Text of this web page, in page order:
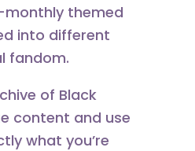
monthly themed
into different
fandom.
of Black
content and use
what you’re